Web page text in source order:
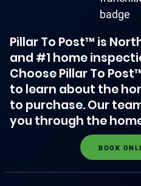
Pillar To Post™ is
and #1 home
Choose Pillar To
to learn about the
to purchase. Our
you through the
BOOK